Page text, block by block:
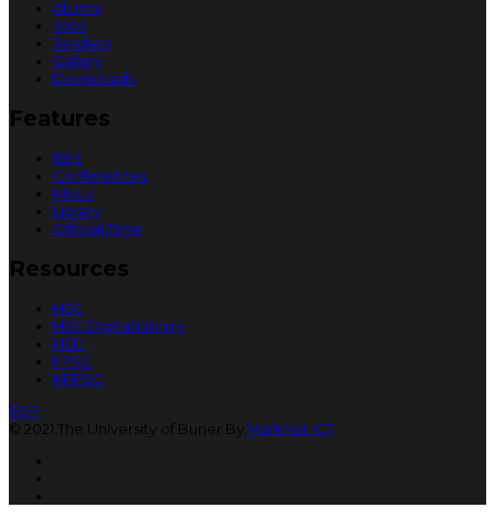
Alumni
Jobs
Tenders
Gallery
Downloads
Features
IEEE
Conferences
MoUs
Library
Official Time
Resources
HEC
HEC Digital Library
HED
FPSC
KPPSC
TOP
© 2021 The University of Buner By Markhor ICT